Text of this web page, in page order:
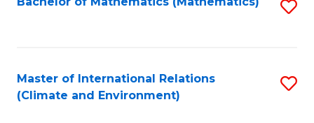
Master of International Relations
(Climate and Environment)